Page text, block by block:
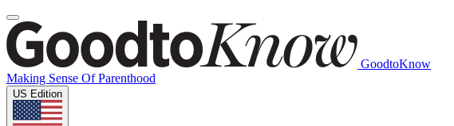
GoodtoKnow
Making Sense Of Parenthood
US Edition